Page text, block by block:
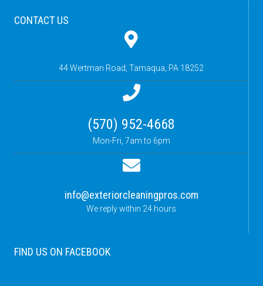
CONTACT US
44 Wertman Road, Tamaqua, PA 18252
(570) 952-4668
Mon-Fri, 7am to 6pm
info@exteriorcleaningpros.com
We reply within 24 hours
FIND US ON FACEBOOK